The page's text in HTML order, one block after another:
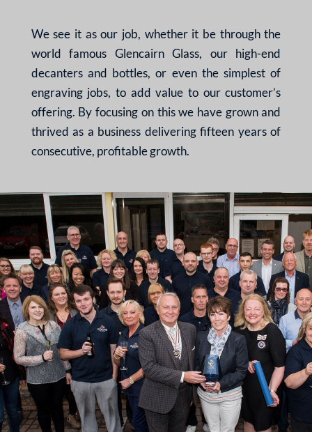
We see it as our job, whether it be through the
world famous Glencairn Glass, our high-end
decanters and bottles, or even the simplest of
engraving jobs, to add value to our customer’s
offering. By focusing on this we have grown and
thrived as a business delivering fifteen years of
consecutive, profitable growth.